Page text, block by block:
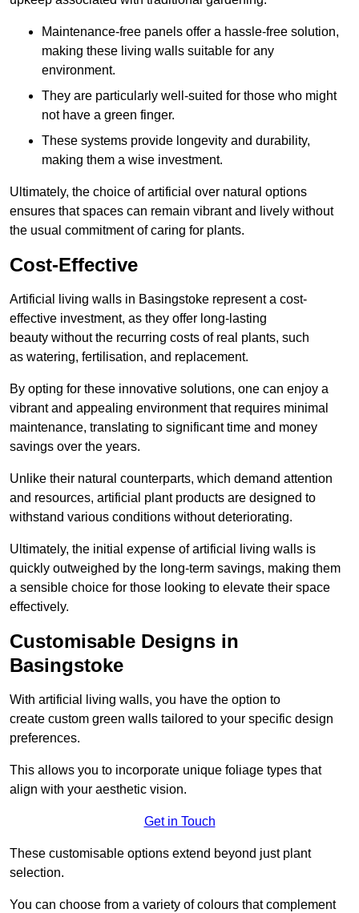
Maintenance-free panels offer a hassle-free solution,
making these living walls suitable for any
environment.
They are particularly well-suited for those who might
not have a green finger.
These systems provide longevity and durability,
making them a wise investment.
Ultimately, the choice of artificial over natural options
ensures that spaces can remain vibrant and lively without
the usual commitment of caring for plants.
Cost-Effective
Artificial living walls in Basingstoke represent a cost-
effective investment, as they offer long-lasting
beauty without the recurring costs of real plants, such
as watering, fertilisation, and replacement.
By opting for these innovative solutions, one can enjoy a
vibrant and appealing environment that requires minimal
maintenance, translating to significant time and money
savings over the years.
Unlike their natural counterparts, which demand attention
and resources, artificial plant products are designed to
withstand various conditions without deteriorating.
Ultimately, the initial expense of artificial living walls is
quickly outweighed by the long-term savings, making them
a sensible choice for those looking to elevate their space
effectively.
Customisable Designs in
Basingstoke
With artificial living walls, you have the option to
create custom green walls tailored to your specific design
preferences.
This allows you to incorporate unique foliage types that
align with your aesthetic vision.
Get in Touch
These customisable options extend beyond just plant
selection.
You can choose from a variety of colours that complement